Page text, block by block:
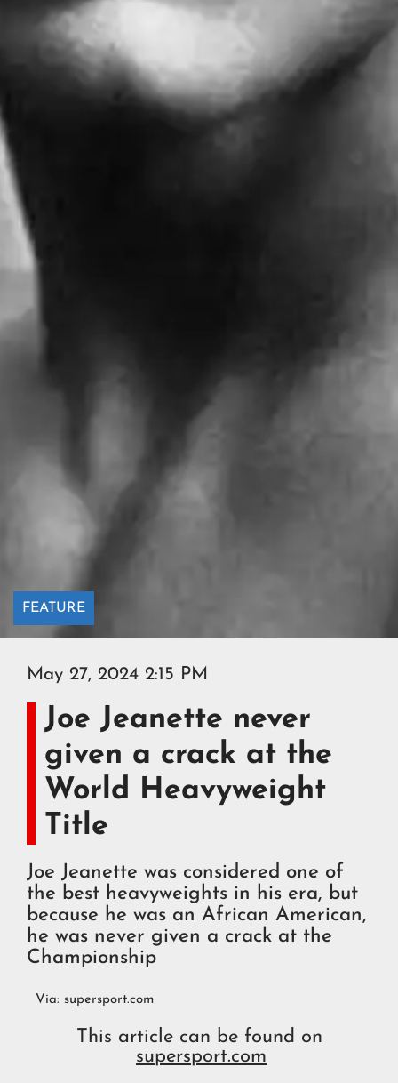
FEATURE
May 27, 2024 2:15 PM
Joe Jeanette never
given a crack at the
World Heavyweight
Title
Joe Jeanette was considered one of
the best heavyweights in his era, but
because he was an African American,
he was never given a crack at the
Championship
Via: supersport.com
This article can be found on
supersport.com